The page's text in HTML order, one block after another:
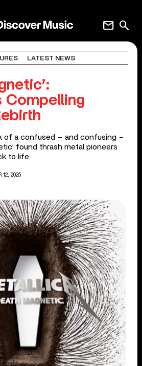
search
mail
LATEST NEWS
Compelling
of a confused – and confusing –
found thrash metal pioneers
to life.
12, 2025